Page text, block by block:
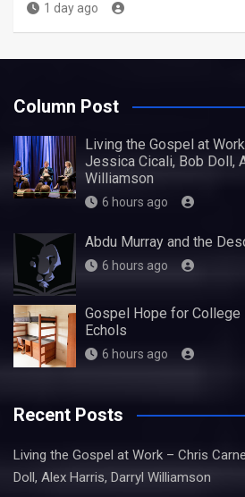
1 day ago
Column Post
Living the Gospel at
Jessica Cicali, Bob Doll,
Williamson
6 hours ago
Abdu Murray and the
6 hours ago
Gospel Hope for
Echols
6 hours ago
Recent Posts
Living the Gospel at Work – Chris
Doll, Alex Harris, Darryl Williamson